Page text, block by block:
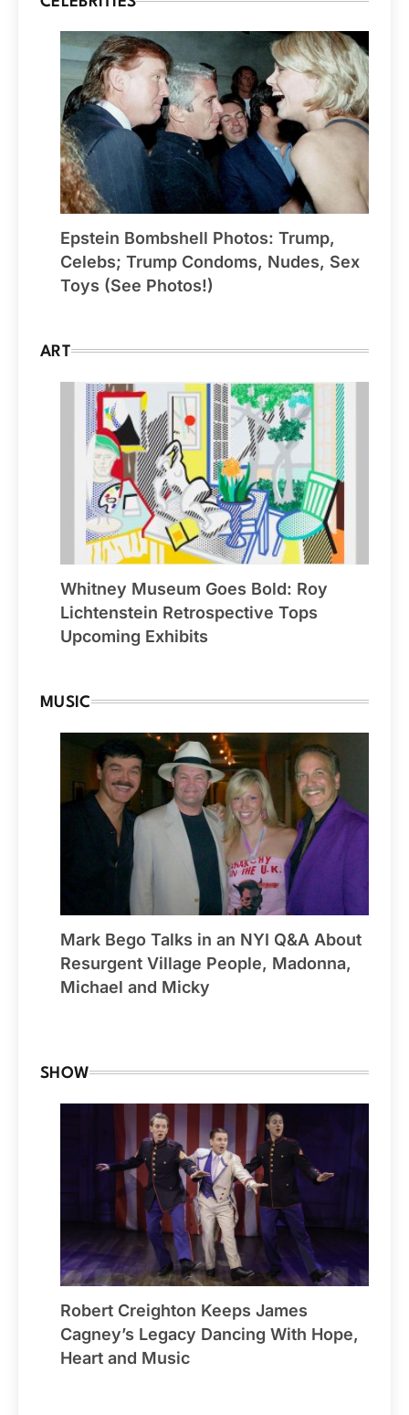
Epstein Bombshell Photos: Trump,
Celebs; Trump Condoms, Nudes, Sex
Toys (See Photos!)
ART
Whitney Museum Goes Bold: Roy
Lichtenstein Retrospective Tops
Upcoming Exhibits
MUSIC
Mark Bego Talks in an NYI Q&A About
Resurgent Village People, Madonna,
Michael and Micky
SHOW
Robert Creighton Keeps James
Cagney’s Legacy Dancing With Hope,
Heart and Music